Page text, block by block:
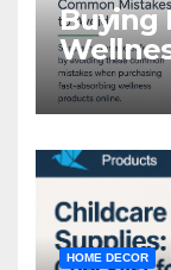
Buying
HOME DECOR